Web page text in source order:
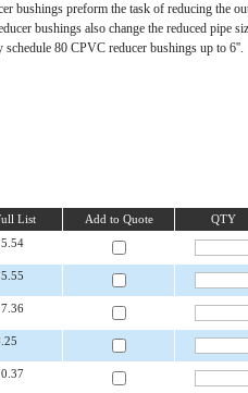
bushings preform the task of reducing the
bushings also change the reduced pipe
schedule 80 CPVC reducer bushings up to 6''.
List Add to Quote QTY